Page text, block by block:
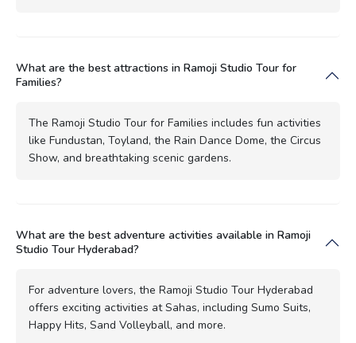
What are the best attractions in Ramoji Studio Tour for
Families?
The Ramoji Studio Tour for Families includes fun activities
like Fundustan, Toyland, the Rain Dance Dome, the Circus
Show, and breathtaking scenic gardens.
What are the best adventure activities available in Ramoji
Studio Tour Hyderabad?
For adventure lovers, the Ramoji Studio Tour Hyderabad
offers exciting activities at Sahas, including Sumo Suits,
Happy Hits, Sand Volleyball, and more.